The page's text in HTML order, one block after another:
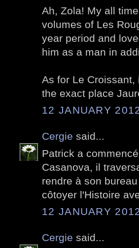
Ah, Zola! My all
volumes of Les
year period and
him as a man in
As for Le
the exact place
12 JANUARY
Cergie said...
Patrick a
Casanova, il
rendre à son
côtoyer l'Histoire
12 JANUARY
Cergie said...